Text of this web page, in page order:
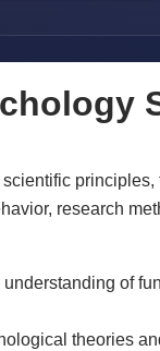
research
of
theories